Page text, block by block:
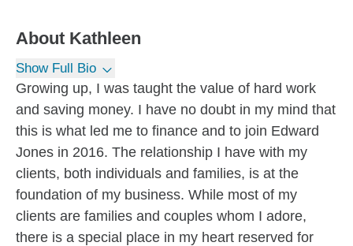
About Kathleen
Show Full Bio
Growing up, I was taught the value of hard work
and saving money. I have no doubt in my mind that
this is what led me to finance and to join Edward
Jones in 2016. The relationship I have with my
clients, both individuals and families, is at the
foundation of my business. While most of my
clients are families and couples whom I adore,
there is a special place in my heart reserved for